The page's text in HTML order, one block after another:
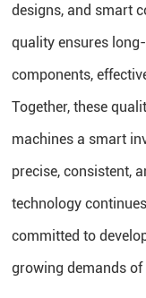
designs, and smart
quality ensures
components,
Together, these
machines a smart
precise, consistent,
technology
committed to
growing demands